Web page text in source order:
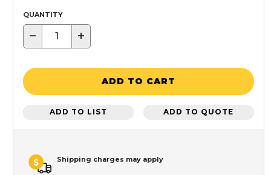
QUANTITY
− +
ADD TO CART
ADD TO LIST ADD TO QUOTE
Shipping charges may apply